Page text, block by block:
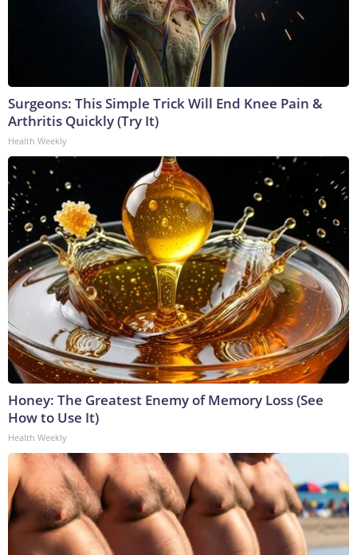
Surgeons: This Simple Trick Will End Knee Pain &
Arthritis Quickly (Try It)
Health Weekly
Honey: The Greatest Enemy of Memory Loss (See
How to Use It)
Health Weekly